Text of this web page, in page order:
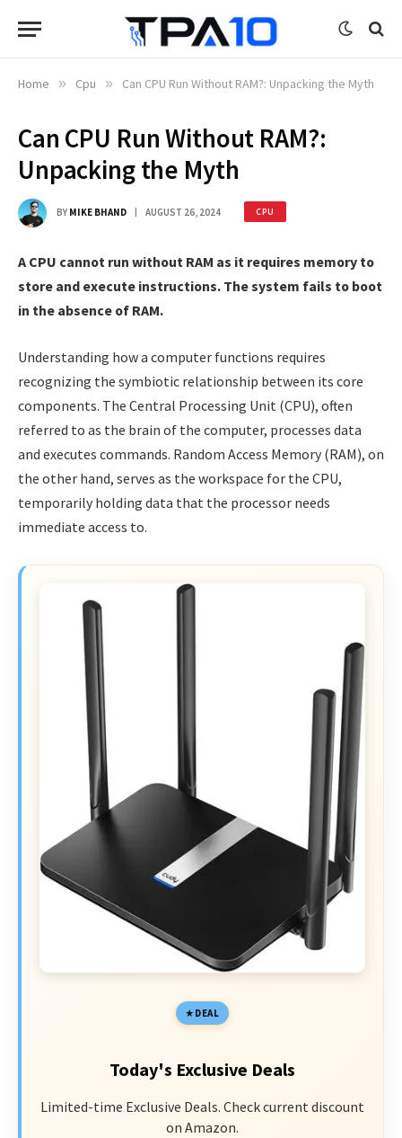
Home » Cpu » Can CPU Run Without RAM?: Unpacking the Myth
Can CPU Run Without RAM?:
Unpacking the Myth
BY MIKE BHAND AUGUST 26, 2024 CPU
A CPU cannot run without RAM as it requires memory to
store and execute instructions. The system fails to boot
in the absence of RAM.
Understanding how a computer functions requires
recognizing the symbiotic relationship between its core
components. The Central Processing Unit (CPU), often
referred to as the brain of the computer, processes data
and executes commands. Random Access Memory (RAM), on
the other hand, serves as the workspace for the CPU,
temporarily holding data that the processor needs
immediate access to.
DEAL
Today's Exclusive Deals
Limited-time Exclusive Deals. Check current discount
on Amazon.